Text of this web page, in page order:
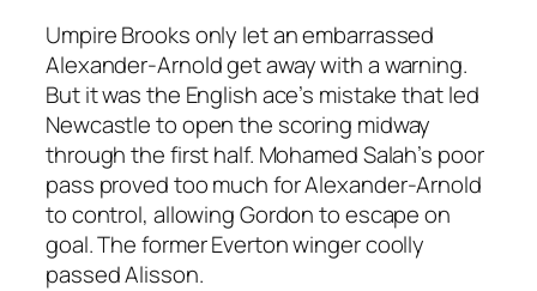
Umpire Brooks only let an embarrassed
Alexander-Arnold get away with a warning.
But it was the English ace’s mistake that led
Newcastle to open the scoring midway
through the first half. Mohamed Salah’s poor
pass proved too much for Alexander-Arnold
to control, allowing Gordon to escape on
goal. The former Everton winger coolly
passed Alisson.